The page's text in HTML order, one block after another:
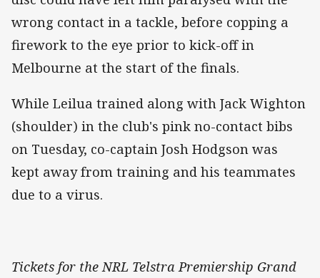
wrong contact in a tackle, before copping a
firework to the eye prior to kick-off in
Melbourne at the start of the finals.
While Leilua trained along with Jack Wighton
(shoulder) in the club's pink no-contact bibs
on Tuesday, co-captain Josh Hodgson was
kept away from training and his teammates
due to a virus.
Tickets for the NRL Telstra Premiership Grand